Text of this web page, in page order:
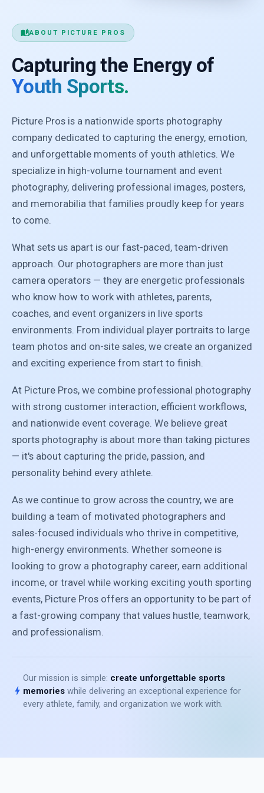
auto_storiesABOUT PICTURE PROS
Capturing the Energy of
Youth Sports.
Picture Pros is a nationwide sports photography
company dedicated to capturing the energy, emotion,
and unforgettable moments of youth athletics. We
specialize in high-volume tournament and event
photography, delivering professional images, posters,
and memorabilia that families proudly keep for years
to come.
What sets us apart is our fast-paced, team-driven
approach. Our photographers are more than just
camera operators — they are energetic professionals
who know how to work with athletes, parents,
coaches, and event organizers in live sports
environments. From individual player portraits to large
team photos and on-site sales, we create an organized
and exciting experience from start to finish.
At Picture Pros, we combine professional photography
with strong customer interaction, efficient workflows,
and nationwide event coverage. We believe great
sports photography is about more than taking pictures
— it's about capturing the pride, passion, and
personality behind every athlete.
As we continue to grow across the country, we are
building a team of motivated photographers and
sales-focused individuals who thrive in competitive,
high-energy environments. Whether someone is
looking to grow a photography career, earn additional
income, or travel while working exciting youth sporting
events, Picture Pros offers an opportunity to be part of
a fast-growing company that values hustle, teamwork,
and professionalism.
bolt
Our mission is simple: create unforgettable sports
memories while delivering an exceptional experience for
every athlete, family, and organization we work with.